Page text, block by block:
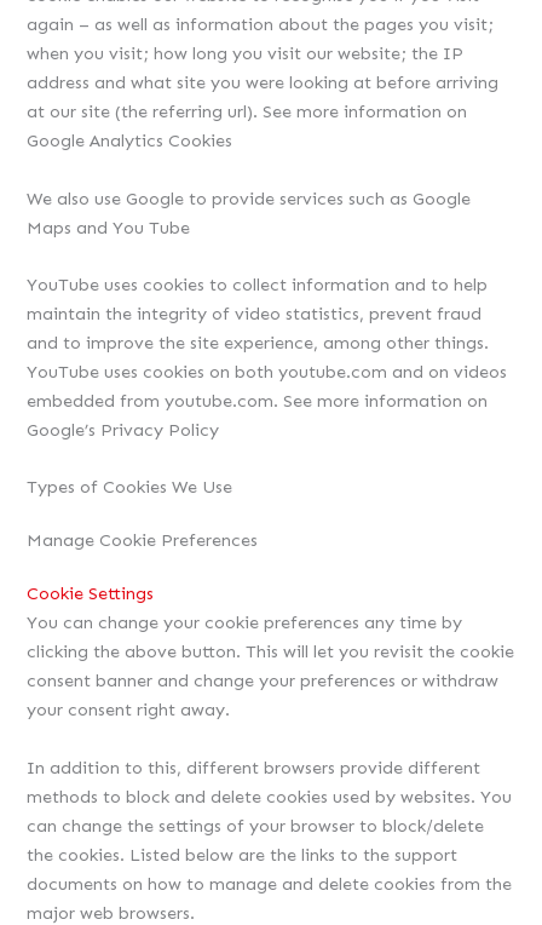
again – as well as information about the pages you visit;
when you visit; how long you visit our website; the IP
address and what site you were looking at before arriving
at our site (the referring url). See more information on
Google Analytics Cookies
We also use Google to provide services such as Google
Maps and You Tube
YouTube uses cookies to collect information and to help
maintain the integrity of video statistics, prevent fraud
and to improve the site experience, among other things.
YouTube uses cookies on both youtube.com and on videos
embedded from youtube.com. See more information on
Google’s Privacy Policy
Types of Cookies We Use
Manage Cookie Preferences
Cookie Settings
You can change your cookie preferences any time by
clicking the above button. This will let you revisit the cookie
consent banner and change your preferences or withdraw
your consent right away.
In addition to this, different browsers provide different
methods to block and delete cookies used by websites. You
can change the settings of your browser to block/delete
the cookies. Listed below are the links to the support
documents on how to manage and delete cookies from the
major web browsers.